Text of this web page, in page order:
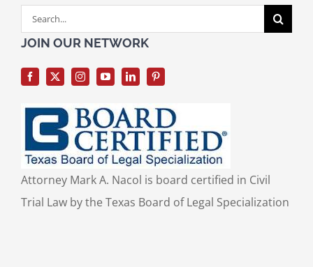
Search
for:
JOIN OUR NETWORK
Attorney Mark A. Nacol is board certified in Civil
Trial Law by the Texas Board of Legal Specialization